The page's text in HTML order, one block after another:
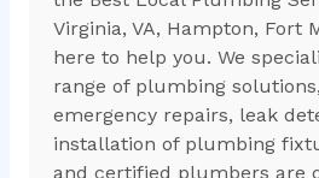
Virginia, VA, Hampton, Fort
here to help you. We
range of plumbing
emergency repairs, leak
installation of plumbing
and certified plumbers are